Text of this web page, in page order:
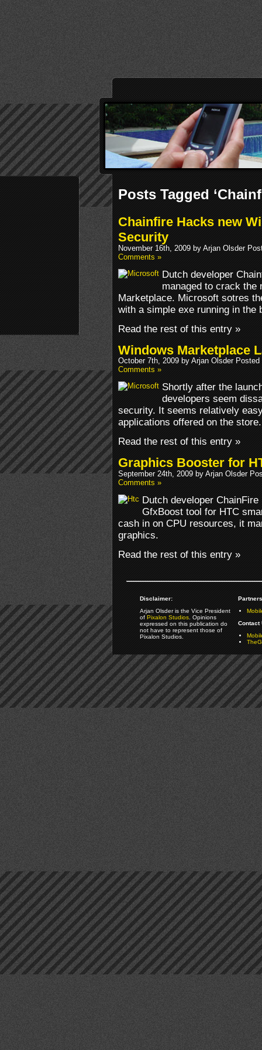
Posts Tagged
Chainfire Hacks new
Security
November 16th, 2009 by Arjan Olsder
Comments »
Dutch developer
managed to crack the
Marketplace. Microsoft sotres
with a simple exe running in the
Read the rest of this entry »
Windows Marketplace
October 7th, 2009 by Arjan Olsder
Comments »
Shortly after the
developers seem
security. It seems relatively
applications offered on the store.
Read the rest of this entry »
Graphics Booster for
September 24th, 2009 by Arjan Olsder
Comments »
Dutch developer
GfxBoost tool for HTC
cash in on CPU resources, it
graphics.
Read the rest of this entry »
Disclaimer:
Arjan Olsder is the Vice President
ofPixalon Studios. Opinions
expressed on this publication do
not have to represent those of
Pixalon Studios.
Contact